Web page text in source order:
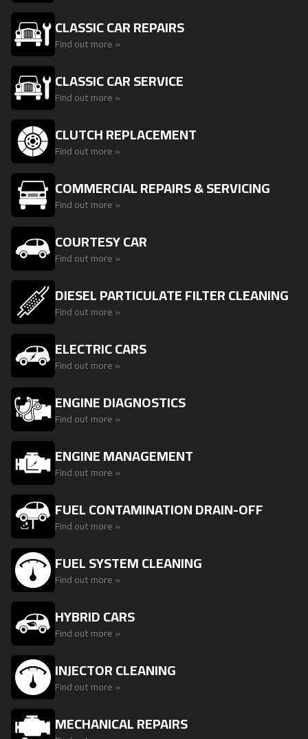
CLASSIC CAR REPAIRS
Find out more »
CLASSIC CAR SERVICE
Find out more »
CLUTCH REPLACEMENT
Find out more »
COMMERCIAL REPAIRS & SERVICING
Find out more »
COURTESY CAR
Find out more »
DIESEL PARTICULATE FILTER CLEANING
Find out more »
ELECTRIC CARS
Find out more »
ENGINE DIAGNOSTICS
Find out more »
ENGINE MANAGEMENT
Find out more »
FUEL CONTAMINATION DRAIN-OFF
Find out more »
FUEL SYSTEM CLEANING
Find out more »
HYBRID CARS
Find out more »
INJECTOR CLEANING
Find out more »
MECHANICAL REPAIRS